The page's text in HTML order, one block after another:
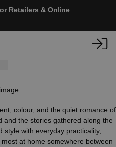
Retailers & Online
colour, and the quiet romance of
and the stories gathered along the
style with everyday practicality,
at home somewhere between